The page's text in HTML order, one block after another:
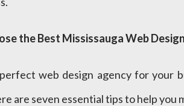
the Best Mississauga Web
web design agency for your
are seven essential tips to help you